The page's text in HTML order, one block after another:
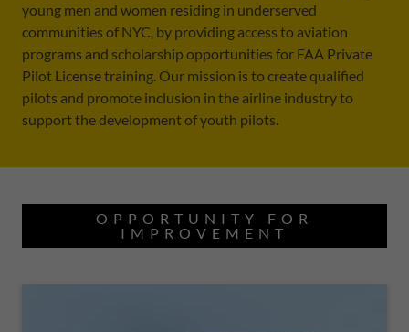
young men and women residing in underserved
communities of NYC, by providing access to aviation
programs and scholarship opportunities for FAA Private
Pilot License training. Our mission is to create qualified
pilots and promote inclusion in the airline industry to
support the development of youth pilots.
OPPORTUNITY FOR
IMPROVEMENT